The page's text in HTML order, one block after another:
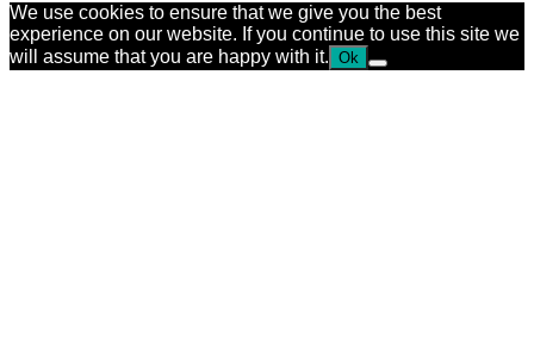
We use cookies to ensure that we give you the best
experience on our website. If you continue to use this site we
will assume that you are happy with it. Ok